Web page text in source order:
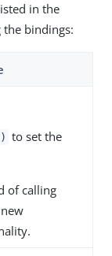
in the
bindings:
to set the
of calling